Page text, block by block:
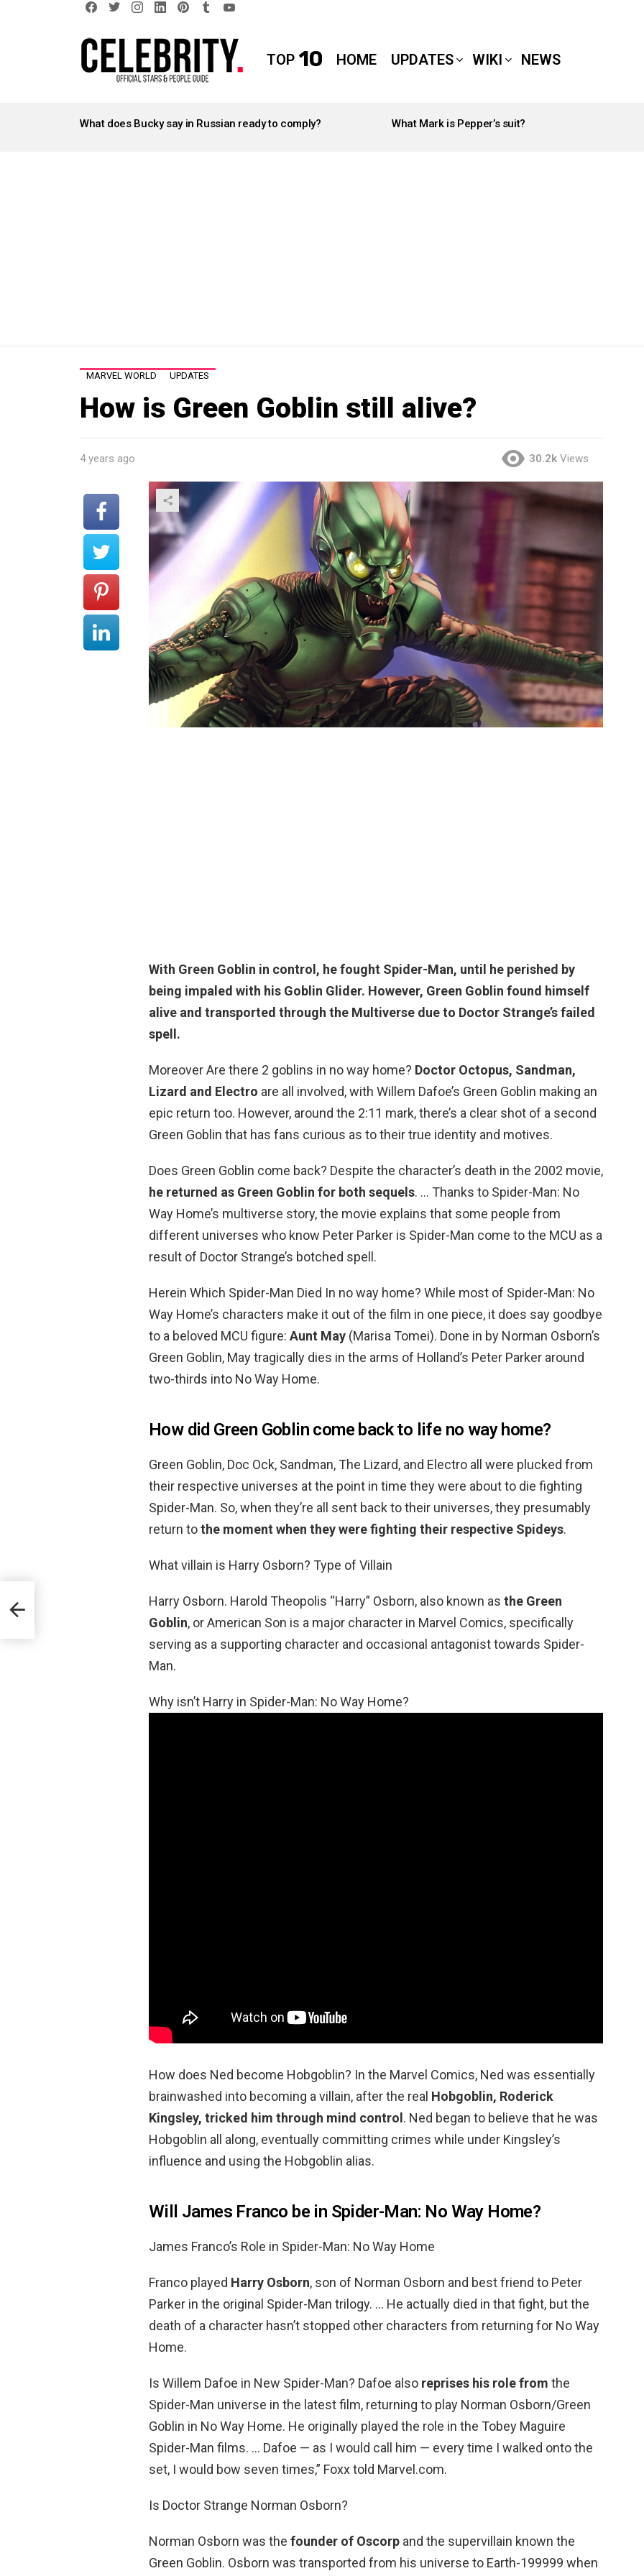
TOP 10 HOME UPDATES WIKI NEWS
STORIES
What does Bucky say in Russian ready to comply? What Mark is Pepper’s suit?
MARVEL WORLD UPDATES
How is Green Goblin still alive?
4 years ago 30.2k Views
With Green Goblin in control, he fought Spider-Man, until he perished by
being impaled with his Goblin Glider. However, Green Goblin found himself
alive and transported through the Multiverse due to Doctor Strange’s failed
spell.
Moreover Are there 2 goblins in no way home? Doctor Octopus, Sandman,
Lizard and Electro are all involved, with Willem Dafoe’s Green Goblin making an
epic return too. However, around the 2:11 mark, there’s a clear shot of a second
Green Goblin that has fans curious as to their true identity and motives.
Does Green Goblin come back? Despite the character’s death in the 2002 movie,
he returned as Green Goblin for both sequels. … Thanks to Spider-Man: No
Way Home’s multiverse story, the movie explains that some people from
different universes who know Peter Parker is Spider-Man come to the MCU as a
result of Doctor Strange’s botched spell.
Herein Which Spider-Man Died In no way home? While most of Spider-Man: No
Way Home’s characters make it out of the film in one piece, it does say goodbye
to a beloved MCU figure: Aunt May (Marisa Tomei). Done in by Norman Osborn’s
Green Goblin, May tragically dies in the arms of Holland’s Peter Parker around
two-thirds into No Way Home.
How did Green Goblin come back to life no way home?
Green Goblin, Doc Ock, Sandman, The Lizard, and Electro all were plucked from
their respective universes at the point in time they were about to die fighting
Spider-Man. So, when they’re all sent back to their universes, they presumably
return tothe moment when they were fighting their respective Spideys.
What villain is Harry Osborn? Type of Villain
Harry Osborn. Harold Theopolis “Harry” Osborn, also known as the Green
Goblin, or American Son is a major character in Marvel Comics, specifically
serving as a supporting character and occasional antagonist towards Spider-
Man.
Why isn’t Harry in Spider-Man: No Way Home?
How does Ned become Hobgoblin? In the Marvel Comics, Ned was essentially
brainwashed into becoming a villain, after the real Hobgoblin, Roderick
Kingsley, tricked him through mind control . Ned began to believe that he was
Hobgoblin all along, eventually committing crimes while under Kingsley’s
influence and using the Hobgoblin alias.
Will James Franco be in Spider-Man: No Way Home?
James Franco’s Role in Spider-Man: No Way Home
Franco played Harry Osborn, son of Norman Osborn and best friend to Peter
Parker in the original Spider-Man trilogy. … He actually died in that fight, but the
death of a character hasn’t stopped other characters from returning for No Way
Home.
Is Willem Dafoe in New Spider-Man? Dafoe also reprises his role from the
Spider-Man universe in the latest film, returning to play Norman Osborn/Green
Goblin in No Way Home. He originally played the role in the Tobey Maguire
Spider-Man films. … Dafoe — as I would call him — every time I walked onto the
set, I would bow seven times,” Foxx told Marvel.com.
Is Doctor Strange Norman Osborn?
Norman Osborn was the founder of Oscorp and the supervillain known the
Green Goblin. Osborn was transported from his universe to Earth-199999 when